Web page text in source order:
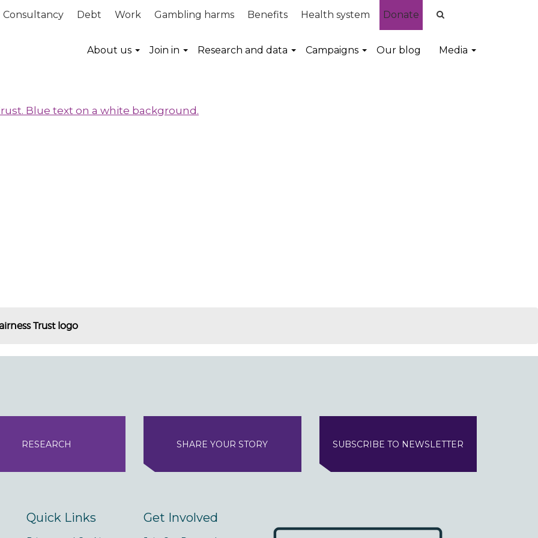
Consultancy Debt Work Gambling harms Benefits Health system Donate
About us Join in Research and data Campaigns Our blog Media
Trust logo
RESEARCH SHARE YOUR STORY SUBSCRIBE TO NEWSLETTER
Quick Links Get Involved